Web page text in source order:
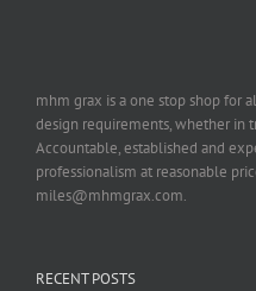
mhm grax is a one stop shop for
design requirements, whether in
Accountable, established and
professionalism at reasonable
miles@mhmgrax.com.
RECENT POSTS